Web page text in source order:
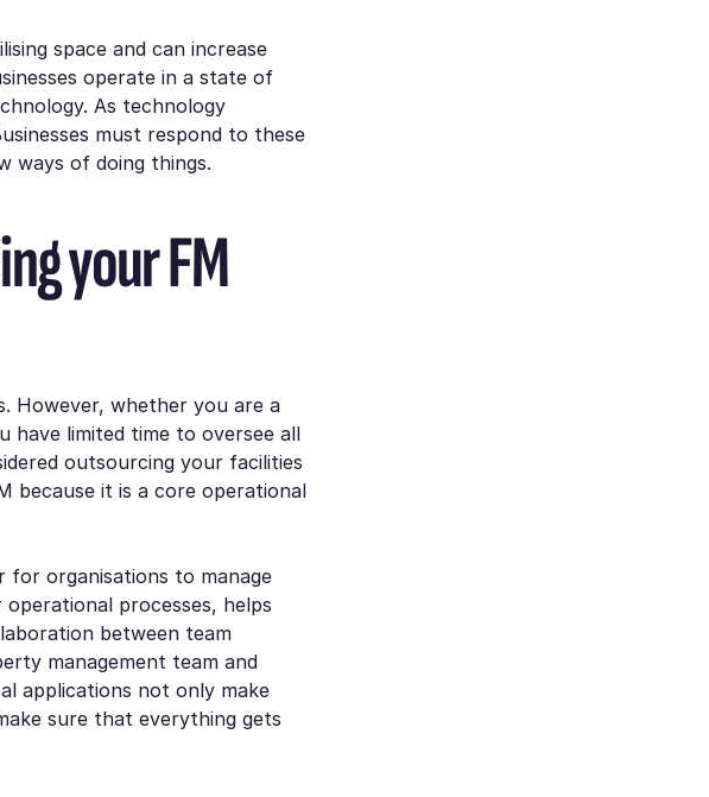
space and can increase
operate in a state of
As technology
must respond to these
ways of doing things.
your FM
However, whether you are a
have limited time to oversee all
outsourcing your facilities
because it is a core operational
for organisations to manage
processes, helps
between team
management team and
applications not only make
sure that everything gets